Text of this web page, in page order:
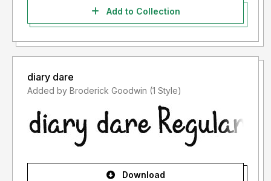
Add to Collection
diary dare
Added by Broderick Goodwin (1 Style)
Download